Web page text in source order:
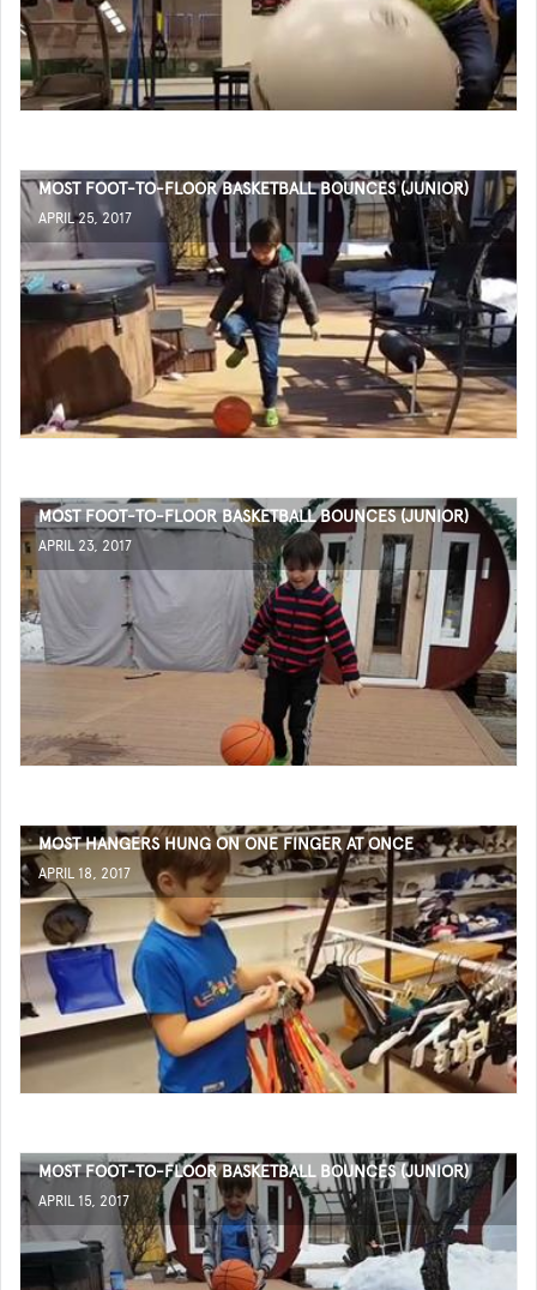
MOST FOOT-TO-FLOOR BASKETBALL BOUNCES (JUNIOR)
APRIL 25, 2017
MOST FOOT-TO-FLOOR BASKETBALL BOUNCES (JUNIOR)
APRIL 23, 2017
MOST HANGERS HUNG ON ONE FINGER AT ONCE
APRIL 18, 2017
MOST FOOT-TO-FLOOR BASKETBALL BOUNCES (JUNIOR)
APRIL 15, 2017